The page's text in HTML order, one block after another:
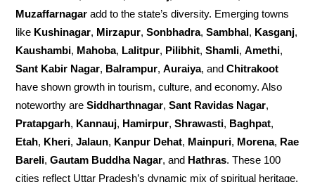
Muzaffarnagar add to the state’s diversity. Emerging towns
like Kushinagar, Mirzapur,Sonbhadra,Sambhal, Kasganj,
Kaushambi, Mahoba, Lalitpur, Pilibhit,Shamli,Amethi,
Sant Kabir Nagar, Balrampur,Auraiya, andChitrakoot
have shown growth in tourism, culture, and economy. Also
noteworthy areSiddharthnagar,Sant Ravidas Nagar,
Pratapgarh, Kannauj, Hamirpur,Shrawasti, Baghpat,
Etah, Kheri,Jalaun, Kanpur Dehat, Mainpuri, Morena, Rae
Bareli,Gautam Buddha Nagar, and Hathras. These 100
cities reflect Uttar Pradesh’s dynamic mix of spiritual heritage,